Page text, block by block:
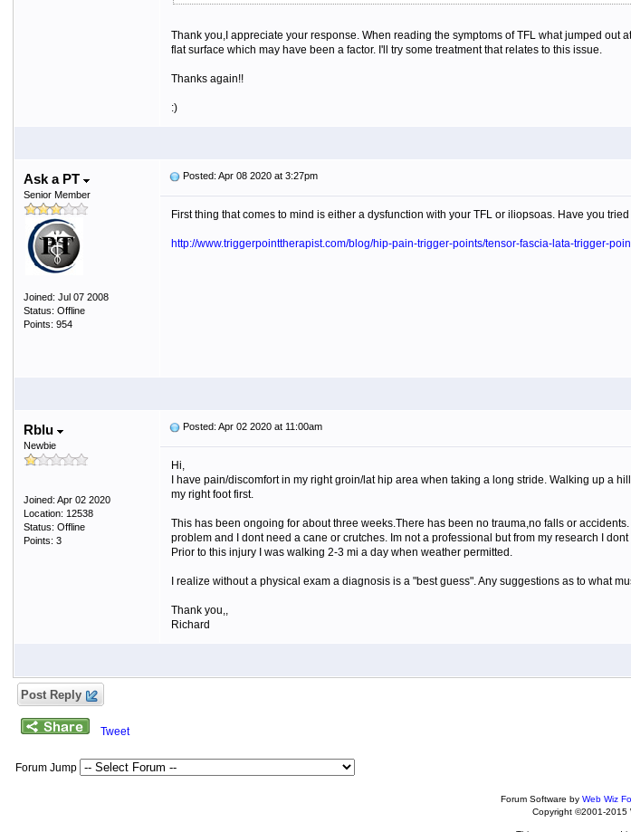
Thank you,I appreciate your response. When reading the symptoms of TFL what jumped
flat surface which may have been a factor. I'll try some treatment that relates to this issue.
Thanks again!!
:)
Ask a PT
Senior Member
Joined: Jul 07 2008
Status: Offline
Points: 954
Posted: Apr 08 2020 at 3:27pm
First thing that comes to mind is either a dysfunction with your TFL or iliopsoas. Have you
http://www.triggerpointtherapist.com/blog/hip-pain-trigger-points/tensor-fascia-lata-trigger-
Rblu
Newbie
Joined: Apr 02 2020
Location: 12538
Status: Offline
Points: 3
Posted: Apr 02 2020 at 11:00am
Hi,
I have pain/discomfort in my right groin/lat hip area when taking a long stride. Walking up a
my right foot first.
This has been ongoing for about three weeks.There has been no trauma,no falls or
problem and I dont need a cane or crutches. Im not a professional but from my research I
Prior to this injury I was walking 2-3 mi a day when weather permitted.
I realize without a physical exam a diagnosis is a "best guess". Any suggestions as to what
Thank you,,
Richard
Post Reply
Tweet
Forum Jump
Forum Software by Web Wiz
Copyright ©2001-2015